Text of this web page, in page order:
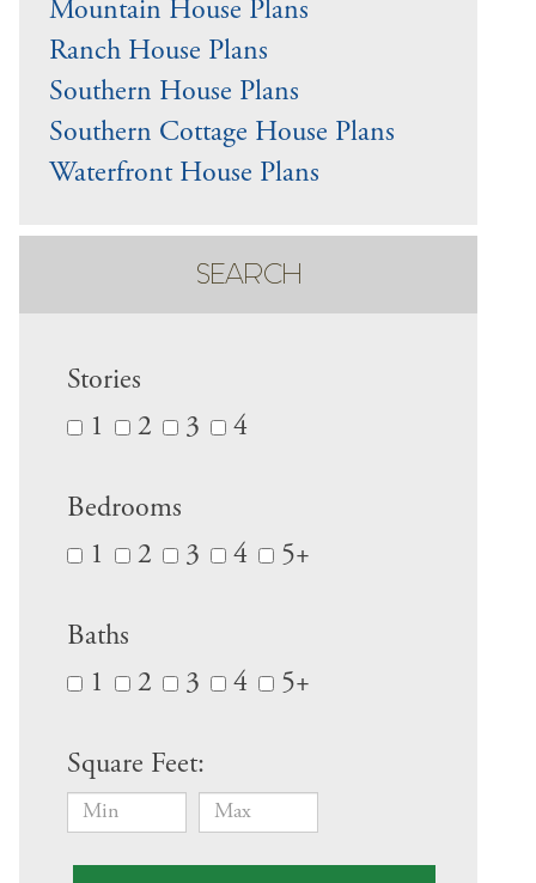
Mountain House Plans
Ranch House Plans
Southern House Plans
Southern Cottage House Plans
Waterfront House Plans
SEARCH
Stories
1
2 3 4
Bedrooms
1
2 3 4 5+
Baths
1
2 3 4 5+
Square Feet: